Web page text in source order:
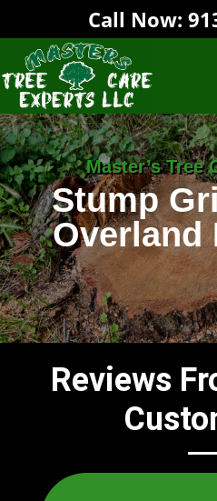
Call Now:
Master’s Tree
Stump
Overland
Reviews